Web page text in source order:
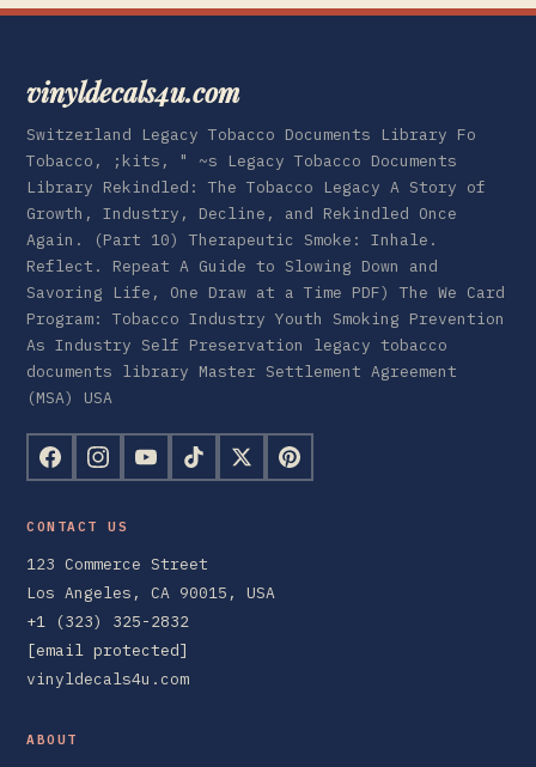
vinyldecals4u.com
Switzerland Legacy Tobacco Documents Library Fo
Tobacco, ;kits, " ~s Legacy Tobacco Documents
Library Rekindled: The Tobacco Legacy A Story of
Growth, Industry, Decline, and Rekindled Once
Again. (Part 10) Therapeutic Smoke: Inhale.
Reflect. Repeat A Guide to Slowing Down and
Savoring Life, One Draw at a Time PDF) The We Card
Program: Tobacco Industry Youth Smoking Prevention
As Industry Self Preservation legacy tobacco
documents library Master Settlement Agreement
(MSA) USA
CONTACT US
123 Commerce Street
Los Angeles, CA 90015, USA
+1 (323) 325-2832
[email protected]
vinyldecals4u.com
ABOUT